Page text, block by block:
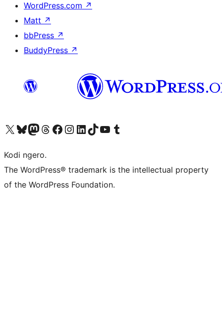
WordPress.com ↗
Matt ↗
bbPress ↗
BuddyPress ↗
Visit our X (formerly Twitter) account
Visit our Bluesky account
Visit our Mastodon account
Visit our Threads account
Visit our Facebook page
Visit our Instagram account
Visit our LinkedIn account
Visit our TikTok account
Visit our YouTube channel
Visit our Tumblr account
Kodi ngero.
The WordPress® trademark is the intellectual property
of the WordPress Foundation.